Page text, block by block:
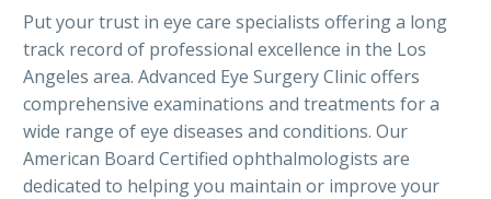
Put your trust in eye care specialists offering a long
track record of professional excellence in the Los
Angeles area. Advanced Eye Surgery Clinic offers
comprehensive examinations and treatments for a
wide range of eye diseases and conditions. Our
American Board Certified ophthalmologists are
dedicated to helping you maintain or improve your